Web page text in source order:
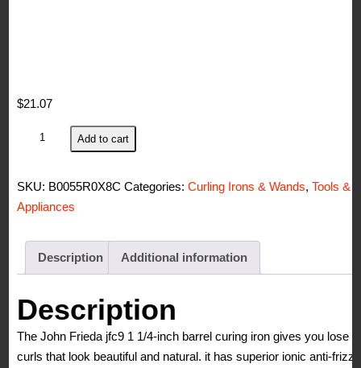
$21.07
John
Iron
quantity
Add to cart
SKU: B0055R0X8C Categories:Curling Irons & Wands,Tools &
Appliances
Description Additional information
Description
The John Frieda jfc9 1 1/4-inch barrel curing iron gives you lose
curls that look beautiful and natural. it has superior ionic anti-frizz